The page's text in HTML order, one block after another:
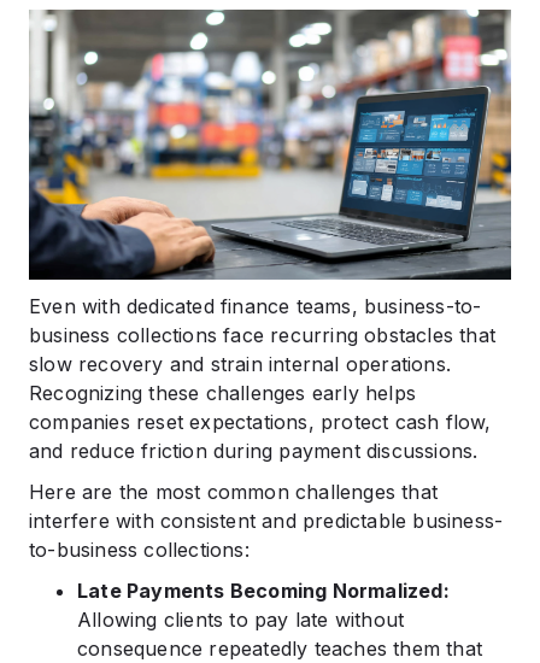
Even with dedicated finance teams, business-to-
business collections face recurring obstacles that
slow recovery and strain internal operations.
Recognizing these challenges early helps
companies reset expectations, protect cash flow,
and reduce friction during payment discussions.
Here are the most common challenges that
interfere with consistent and predictable business-
to-business collections:
Late Payments Becoming Normalized:
Allowing clients to pay late without
consequence repeatedly teaches them that